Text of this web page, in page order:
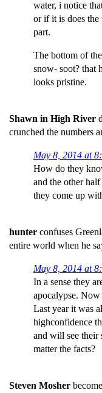
water, i notice
or if it is does
part.
The bottom of
snow- soot? that
looks pristine.
Shawn in High River
crunched the numbers
May 8, 2014 at
How do they
and the other
they come up
hunter confuses
entire world when he
May 8, 2014 at
In a sense they
apocalypse.
Last year it was
highconfidence
and will see their
matter the facts?
Steven Mosher